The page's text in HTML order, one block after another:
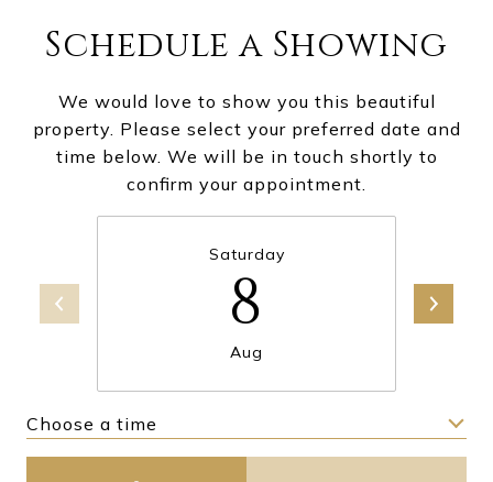
Schedule a Showing
We would love to show you this beautiful
property. Please select your preferred date and
time below. We will be in touch shortly to
confirm your appointment.
Saturday
8
Aug
Choose a time